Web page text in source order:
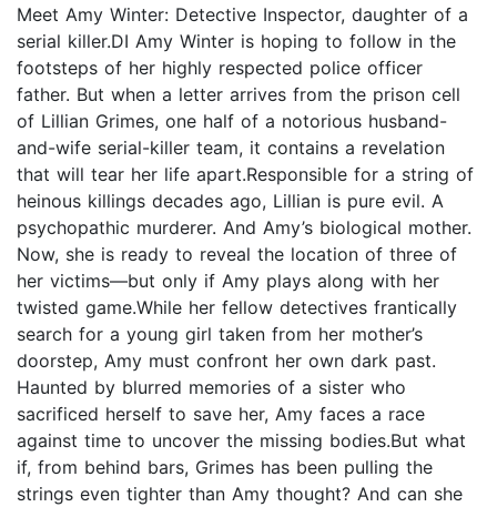
Meet Amy Winter: Detective Inspector, daughter of a
serial killer.DI Amy Winter is hoping to follow in the
footsteps of her highly respected police officer
father. But when a letter arrives from the prison cell
of Lillian Grimes, one half of a notorious husband-
and-wife serial-killer team, it contains a revelation
that will tear her life apart.Responsible for a string of
heinous killings decades ago, Lillian is pure evil. A
psychopathic murderer. And Amy’s biological mother.
Now, she is ready to reveal the location of three of
her victims—but only if Amy plays along with her
twisted game.While her fellow detectives frantically
search for a young girl taken from her mother’s
doorstep, Amy must confront her own dark past.
Haunted by blurred memories of a sister who
sacrificed herself to save her, Amy faces a race
against time to uncover the missing bodies.But what
if, from behind bars, Grimes has been pulling the
strings even tighter than Amy thought? And can she